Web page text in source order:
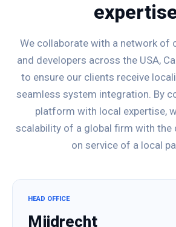
We collaborate with a network of
and developers across the USA,
to ensure our clients receive
seamless system integration. By
platform with local expertise,
scalability of a global firm with the
on service of a local
HEAD OFFICE
Mijdrecht